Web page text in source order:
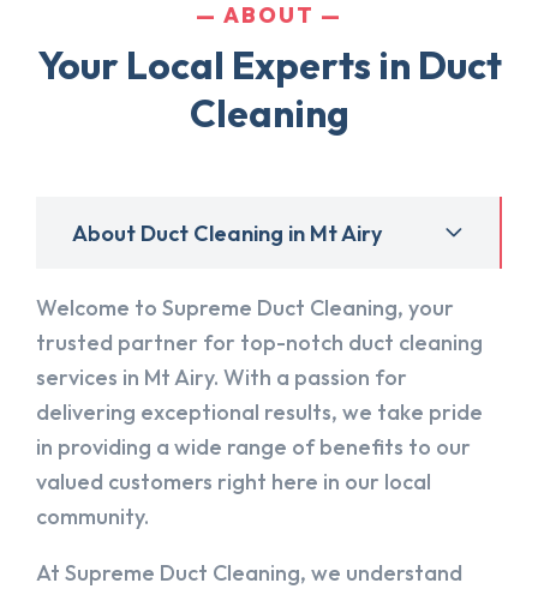
ABOUT
Your Local Experts in Duct
Cleaning
About Duct Cleaning in Mt Airy
Welcome to Supreme Duct Cleaning, your
trusted partner for top-notch duct cleaning
services in Mt Airy. With a passion for
delivering exceptional results, we take pride
in providing a wide range of benefits to our
valued customers right here in our local
community.
At Supreme Duct Cleaning, we understand